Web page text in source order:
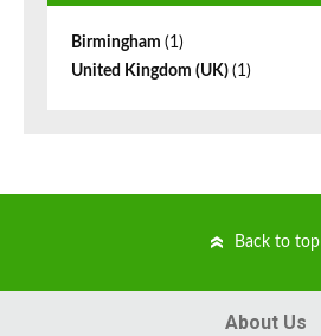
Birmingham (1)
United Kingdom (UK) (1)
Back to top
About Us